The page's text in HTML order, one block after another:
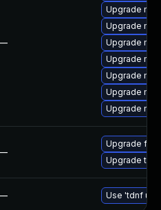
Upgrade
Upgrade
Upgrade
Upgrade
Upgrade
Upgrade
Upgrade
Upgrade
Upgrade
Use 'tdnf